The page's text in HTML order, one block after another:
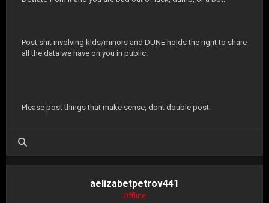
Post shit involving k!ds/minors and DUNE holds the right to share
all the data we have on you in public.
Please post things that make sense, dont double post.
aelizabetpetrov441
Offline